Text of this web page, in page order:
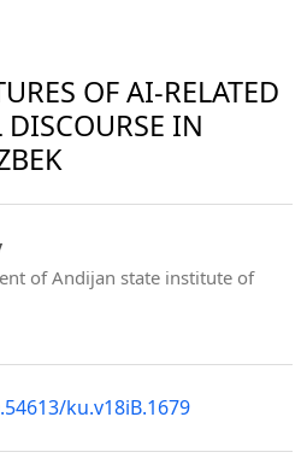
OF AI-RELATED
IN
of Andijan state institute of
ku.v18iB.1679